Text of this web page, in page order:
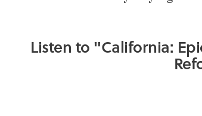
Listen to "California: